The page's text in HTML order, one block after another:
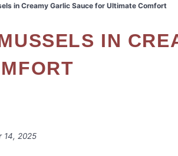
Salad Snacks
Breakfast Soup
in Creamy Garlic Sauce for Ultimate Comfort
14, 2025